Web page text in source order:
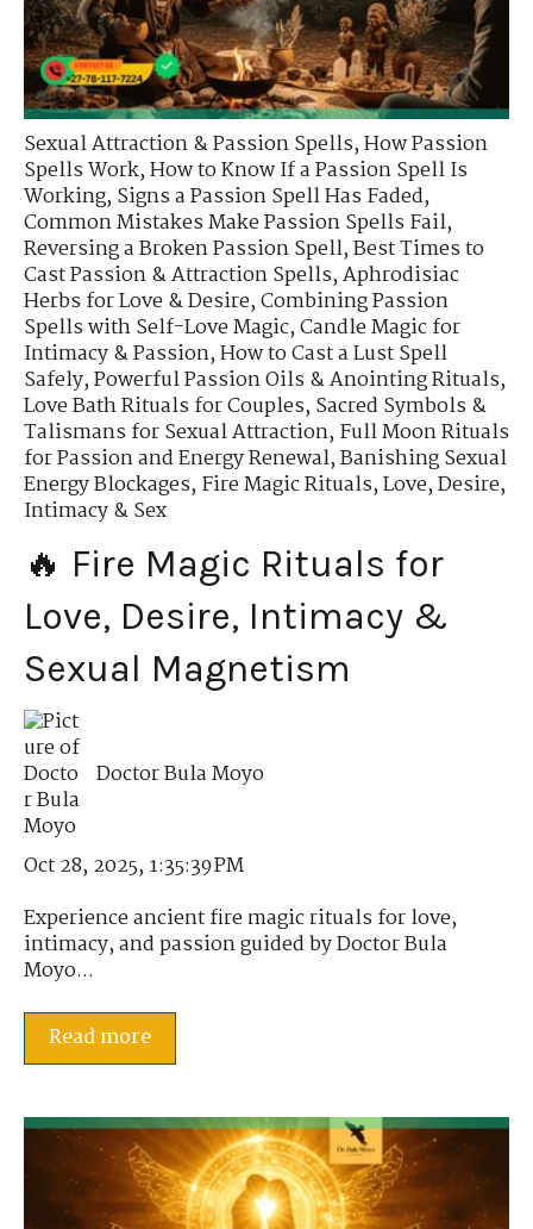
Sexual Attraction & Passion Spells,How Passion
Spells Work,How to Know If a Passion Spell Is
Working,Signs a Passion Spell Has Faded,
Common Mistakes Make Passion Spells Fail,
Reversing a Broken Passion Spell,Best Times to
Cast Passion & Attraction Spells,Aphrodisiac
Herbs for Love & Desire,Combining Passion
Spells with Self-Love Magic,Candle Magic for
Intimacy & Passion,How to Cast a Lust Spell
Safely,Powerful Passion Oils & Anointing Rituals,
Love Bath Rituals for Couples,Sacred Symbols &
Talismans for Sexual Attraction,Full Moon Rituals
for Passion and Energy Renewal,Banishing Sexual
Energy Blockages,Fire Magic Rituals, Love, Desire,
Intimacy & Sex
🔥 Fire Magic Rituals for
Love, Desire, Intimacy &
Sexual Magnetism
Doctor Bula Moyo
Oct 28, 2025, 1:35:39 PM
Experience ancient fire magic rituals for love,
intimacy, and passion guided by Doctor Bula
Moyo...
Read more